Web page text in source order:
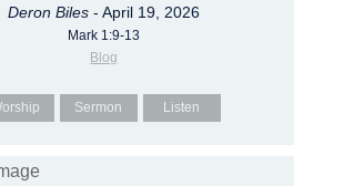
Deron Biles - April 19, 2026
Mark 1:9-13
Blog
Sermon Listen